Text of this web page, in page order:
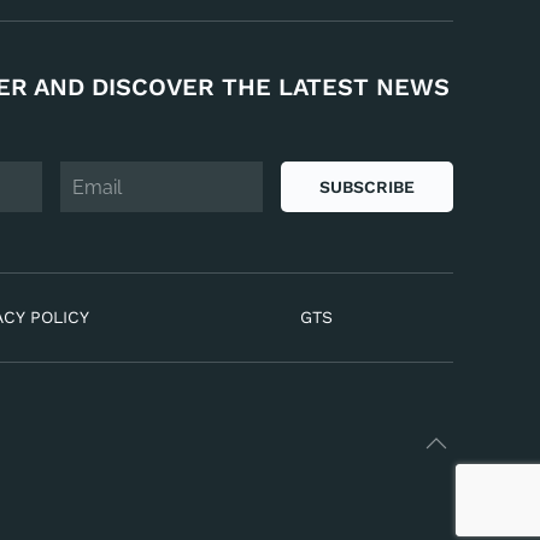
AND DISCOVER THE LATEST NEWS
SUBSCRIBE
POLICY GTS